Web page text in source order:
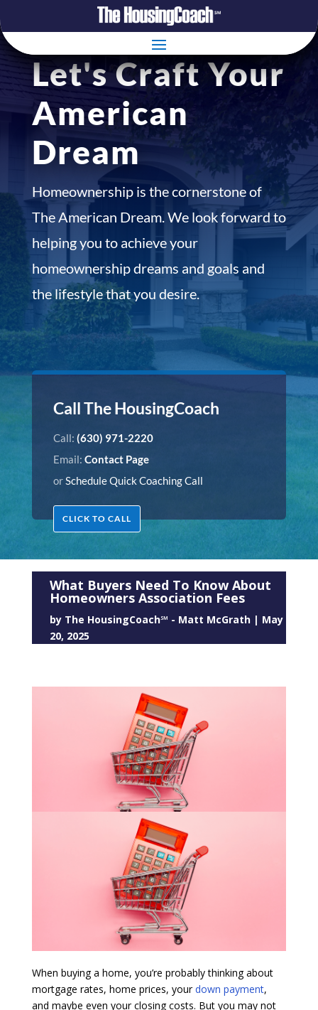
Let's Craft Your
American
Dream
Homeownership is the cornerstone of
The American Dream. We look forward to
helping you to achieve your
homeownership dreams and goals and
the lifestyle that you desire.
Call The HousingCoach
Call: (630) 971-2220
Email: Contact Page
orSchedule Quick Coaching Call
CLICK TO CALL
What Buyers Need To Know About
Homeowners Association Fees
by The HousingCoach℠ - Matt McGrath| May
20, 2025
When buying a home, you’re probably thinking about
mortgage rates, home prices, yourdown payment,
and maybe even your closing costs. But you may not